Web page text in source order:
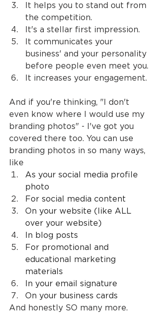
It helps you to stand out from
the competition.
It's a stellar first impression.
It communicates your
business' and your personality
before people even meet you.
It increases your engagement.
And if you're thinking, "I don't
even know where I would use my
branding photos" - I've got you
covered there too. You can use
branding photos in so many ways,
like
As your social media profile
photo
For social media content
On your website (like ALL
over your website)
In blog posts
For promotional and
educational marketing
materials
In your email signature
On your business cards
And honestly SO many more.